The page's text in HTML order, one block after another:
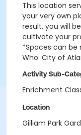
This location
your very own
result, you will
cultivate your
*Spaces can be
Who: City of
Activity Sub-
Enrichment
Location
Gilliam Park